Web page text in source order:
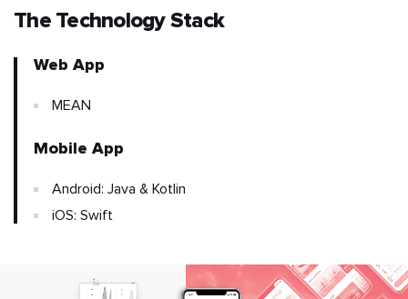
The Technology Stack
Web App
MEAN
Mobile App
Android: Java & Kotlin
iOS: Swift